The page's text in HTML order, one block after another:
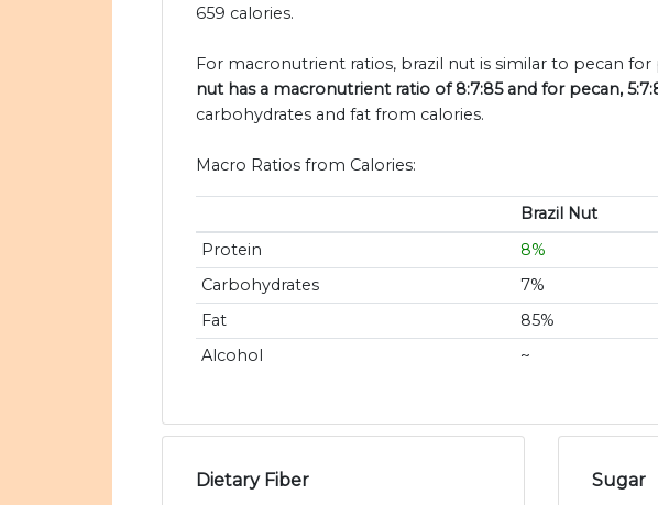
659 calories.
For macronutrient ratios, brazil nut is similar to pecan for
nut has a macronutrient ratio of 8:7:85 and for pecan,
carbohydrates and fat from calories.
Macro Ratios from Calories:
Brazil Nut
Protein
8%
Carbohydrates
7%
Fat
85%
Alcohol
~
Dietary Fiber Sugar